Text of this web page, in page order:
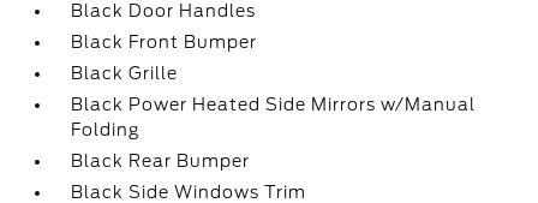
Black Door Handles
Black Front Bumper
Black Grille
Black Power Heated Side Mirrors w/Manual
Folding
Black Rear Bumper
Black Side Windows Trim